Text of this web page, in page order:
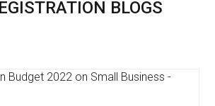
BLOGS